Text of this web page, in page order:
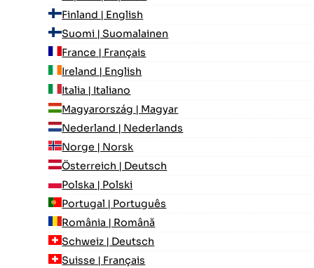
Finland | English
Suomi | Suomalainen
France | Français
Ireland | English
Italia | Italiano
Magyarország | Magyar
Nederland | Nederlands
Norge | Norsk
Österreich | Deutsch
Polska | Polski
Portugal | Português
România | Română
Schweiz | Deutsch
Suisse | Français